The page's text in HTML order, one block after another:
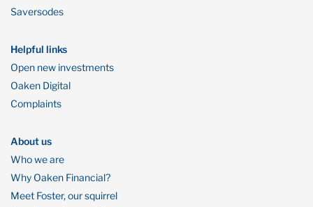
Saversodes
Helpful links
Open new investments
Oaken Digital
Complaints
About us
Who we are
Why Oaken Financial?
Meet Foster, our squirrel